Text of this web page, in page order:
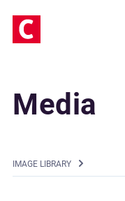
Media
IMAGE LIBRARY